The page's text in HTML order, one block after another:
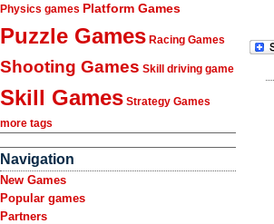
Physics games Platform Games
Puzzle Games Racing Games
Shooting Games Skill driving game
Skill Games Strategy Games
more tags
Navigation
New Games
Popular games
Partners